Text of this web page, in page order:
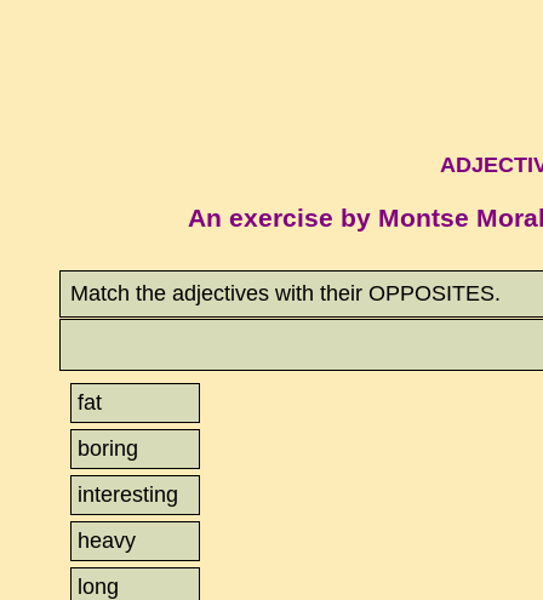
An exercise by Montse
Match the adjectives with their OPPOSITES.
fat
boring
interesting
heavy
long